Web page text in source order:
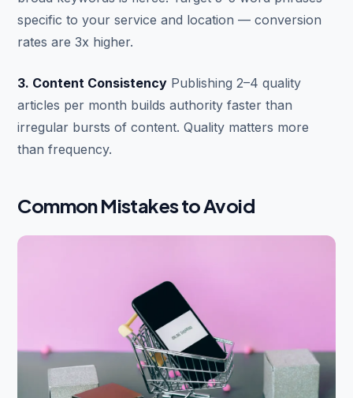
specific to your service and location — conversion
rates are 3x higher.
3. Content Consistency Publishing 2–4 quality
articles per month builds authority faster than
irregular bursts of content. Quality matters more
than frequency.
Common Mistakes to Avoid